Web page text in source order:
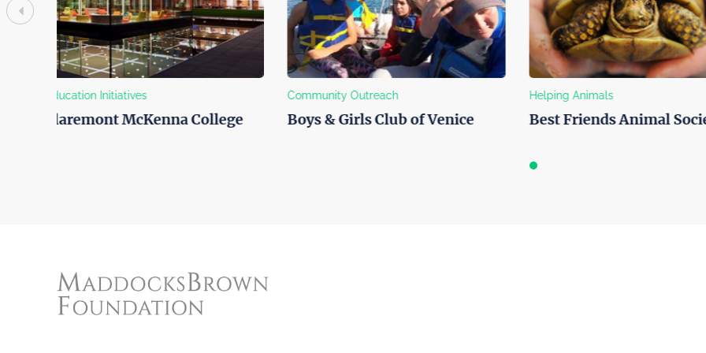
Community Outreach
Boys & Girls Club of Venice
Helping Animals
Best Friends Animal Society
Art Support
Harmony Project